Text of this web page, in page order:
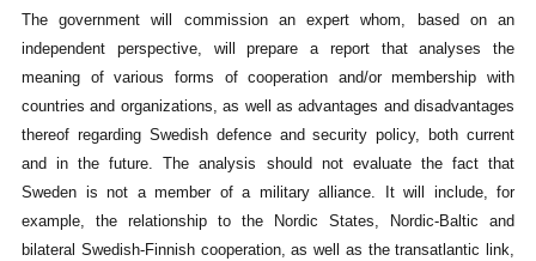
The government will commission an expert whom, based on an
independent perspective, will prepare a report that analyses the
meaning of various forms of cooperation and/or membership with
countries and organizations, as well as advantages and disadvantages
thereof regarding Swedish defence and security policy, both current
and in the future. The analysis should not evaluate the fact that
Sweden is not a member of a military alliance. It will include, for
example, the relationship to the Nordic States, Nordic-Baltic and
bilateral Swedish-Finnish cooperation, as well as the transatlantic link,